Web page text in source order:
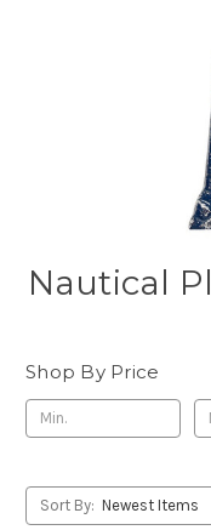
Nautical
Shop By Price
Sort By: